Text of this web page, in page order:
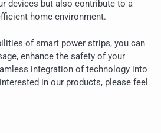
devices but also contribute to a
home environment.
of smart power strips, you can
enhance the safety of your
integration of technology into
in our products, please feel